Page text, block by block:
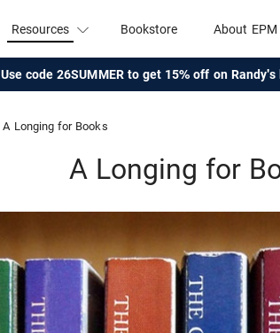
Resources Bookstore About EPM
Use code 26SUMMER to get 15% off on
A Longing for Books
A Longing for